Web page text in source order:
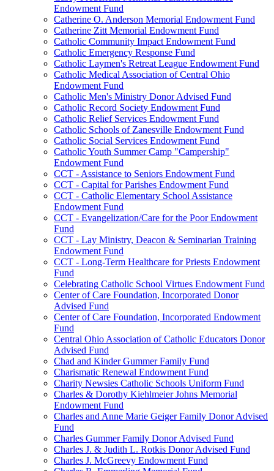
Endowment Fund
Catherine O. Anderson Memorial Endowment Fund
Catherine Zitt Memorial Endowment Fund
Catholic Community Impact Endowment Fund
Catholic Emergency Response Fund
Catholic Laymen's Retreat League Endowment Fund
Catholic Medical Association of Central Ohio
Endowment Fund
Catholic Men's Ministry Donor Advised Fund
Catholic Record Society Endowment Fund
Catholic Relief Services Endowment Fund
Catholic Schools of Zanesville Endowment Fund
Catholic Social Services Endowment Fund
Catholic Youth Summer Camp "Campership"
Endowment Fund
CCT - Assistance to Seniors Endowment Fund
CCT - Capital for Parishes Endowment Fund
CCT - Catholic Elementary School Assistance
Endowment Fund
CCT - Evangelization/Care for the Poor Endowment
Fund
CCT - Lay Ministry, Deacon & Seminarian Training
Endowment Fund
CCT - Long-Term Healthcare for Priests Endowment
Fund
Celebrating Catholic School Virtues Endowment Fund
Center of Care Foundation, Incorporated Donor
Advised Fund
Center of Care Foundation, Incorporated Endowment
Fund
Central Ohio Association of Catholic Educators Donor
Advised Fund
Chad and Kinder Gummer Family Fund
Charismatic Renewal Endowment Fund
Charity Newsies Catholic Schools Uniform Fund
Charles & Dorothy Kiehlmeier Johns Memorial
Endowment Fund
Charles and Anne Marie Geiger Family Donor Advised
Fund
Charles Gummer Family Donor Advised Fund
Charles J. & Judith L. Rotkis Donor Advised Fund
Charles J. McGreevy Endowment Fund